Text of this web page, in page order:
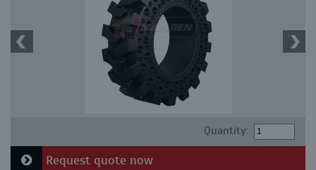
Quantity:
Request quote now